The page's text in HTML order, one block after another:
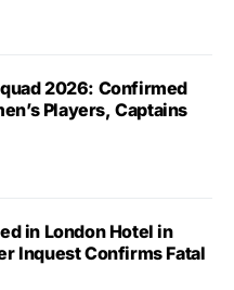
2026: Confirmed
Players, Captains
in London Hotel in
Inquest Confirms Fatal